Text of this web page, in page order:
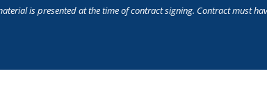
is presented at the time of contract signing. Contract must